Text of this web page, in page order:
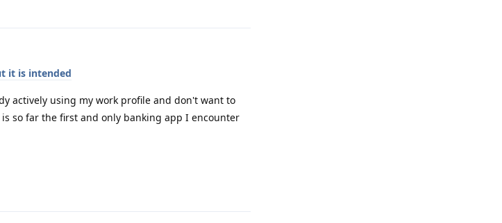
it is intended
actively using my work profile and don't want to
so far the first and only banking app I encounter